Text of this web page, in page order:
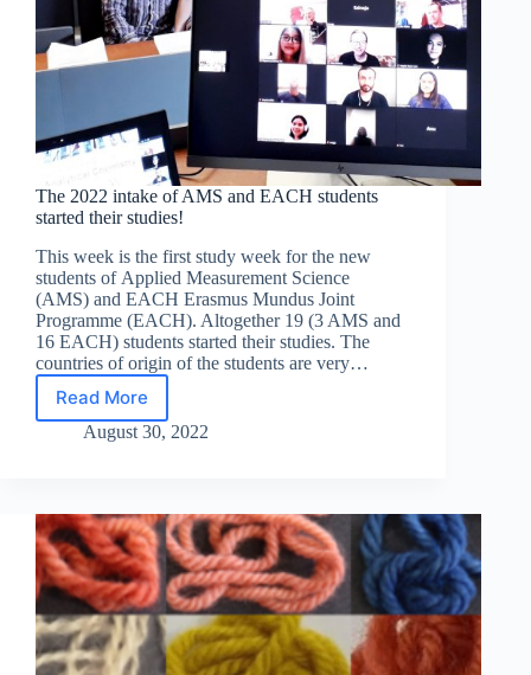
The 2022 intake of AMS and EACH students
started their studies!
This week is the first study week for the new
students of Applied Measurement Science
(AMS) and EACH Erasmus Mundus Joint
Programme (EACH). Altogether 19 (3 AMS and
16 EACH) students started their studies. The
countries of origin of the students are very…
Read More
The
2022
and
EACH
students
started
their
studies!
August 30, 2022